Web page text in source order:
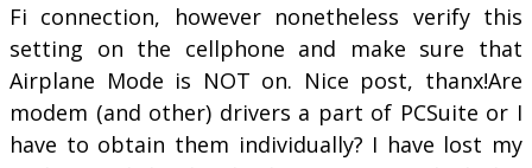
Fi connection, however nonetheless verify this
setting on the cellphone and make sure that
Airplane Mode is NOT on. Nice post, thanx!Are
modem (and other) drivers a part of PCSuite or I
have to obtain them individually? I have lost my